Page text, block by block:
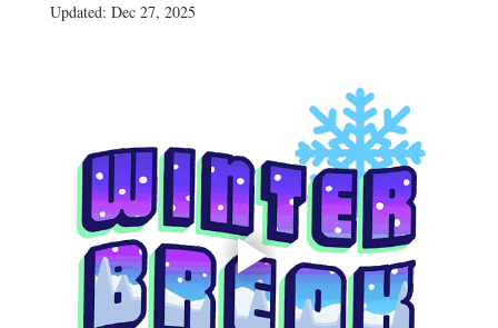
Updated: Dec 27, 2025